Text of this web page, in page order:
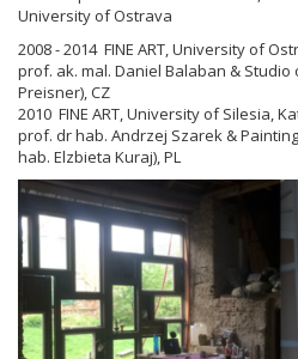
University of Ostrava
2008 - 2014 FINE ART, University of
prof. ak. mal. Daniel Balaban &
Preisner), CZ
2010 FINE ART, University of Silesia,
prof. dr hab. Andrzej Szarek &
hab. Elzbieta Kuraj), PL